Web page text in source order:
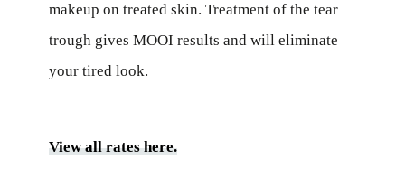
makeup on treated skin. Treatment of the tear
trough gives MOOI results and will eliminate
your tired look.
View all rates here.